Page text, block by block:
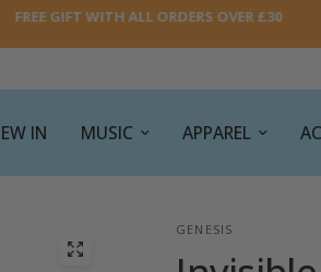
GIFT WITH ALL ORDERS OVER £30
IN MUSIC APPAREL
GENESIS